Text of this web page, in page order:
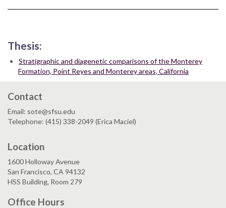
Thesis:
Stratigraphic and diagenetic comparisons of the Monterey
Formation, Point Reyes and Monterey areas, California
Contact
Email: sote@sfsu.edu
Telephone: (415) 338-2049 (Erica Maciel)
Location
1600 Holloway Avenue
San Francisco, CA 94132
HSS Building, Room 279
Office Hours